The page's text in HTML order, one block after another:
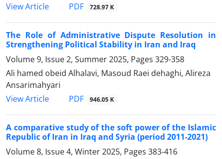
View Article
PDF 728.97 K
The Role of Administrative Dispute Resolution in
Strengthening Political Stability in Iran and Iraq
Volume 9, Issue 2, Summer 2025, Pages 329-358
Ali hamed obeid Alhalavi, Masoud Raei dehaghi, Alireza
Ansarimahyari
View Article
PDF 946.05 K
A comparative study of the soft power of the Islamic
Republic of Iran in Iraq and Syria (period 2011-2021)
Volume 8, Issue 4, Winter 2025, Pages 383-416